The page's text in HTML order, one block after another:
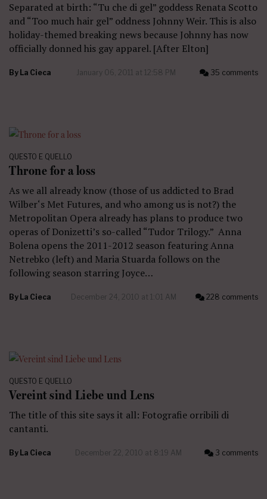
Separated at birth: “Tu che di gel” goddess Renata Scotto
and “Too much hair gel” oddness Johnny Weir. This is also
holiday-themed breaking news because Johnny has now
officially donned his gay apparel. [After Elton]
By La Cieca January 06, 2011 at 12:58 PM 35 comments
QUESTO E QUELLO
Throne for a loss
As we all already know (those of us addicted to Brad
Wilber‘s Met Futures, and who among us is not?) the
Metropolitan Opera already has plans to produce two
operas of Donizetti’s so-called “Tudor Trilogy.” Anna
Bolena opens the 2011-2012 season featuring Anna
Netrebko (left) and Maria Stuarda follows on the
following season starring Joyce…
By La Cieca December 24, 2010 at 1:01 AM 228 comments
QUESTO E QUELLO
Vereint sind Liebe und Lens
The title of this site says it all: Fotografie orribili di
cantanti.
By La Cieca December 22, 2010 at 8:19 AM 3 comments